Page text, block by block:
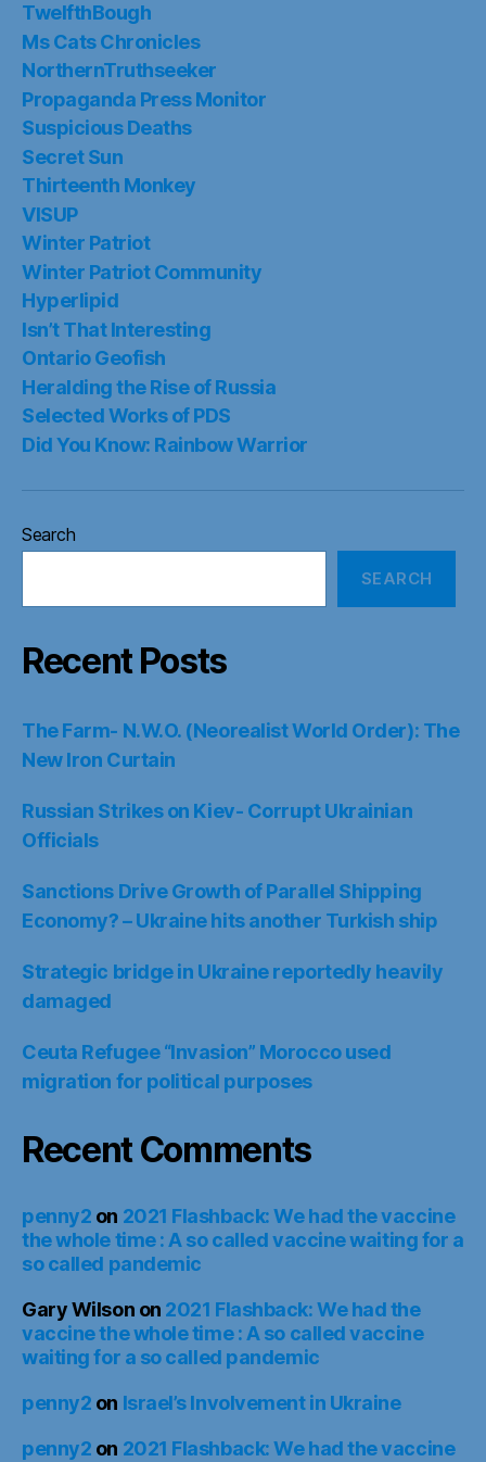
TwelfthBough
Ms Cats Chronicles
NorthernTruthseeker
Propaganda Press Monitor
Suspicious Deaths
Secret Sun
Thirteenth Monkey
VISUP
Winter Patriot
Winter Patriot Community
Hyperlipid
Isn’t That Interesting
Ontario Geofish
Heralding the Rise of Russia
Selected Works of PDS
Did You Know: Rainbow Warrior
Search
SEARCH
Recent Posts
The Farm- N.W.O. (Neorealist World Order): The
New Iron Curtain
Russian Strikes on Kiev- Corrupt Ukrainian
Officials
Sanctions Drive Growth of Parallel Shipping
Economy? – Ukraine hits another Turkish ship
Strategic bridge in Ukraine reportedly heavily
damaged
Ceuta Refugee “Invasion” Morocco used
migration for political purposes
Recent Comments
penny2 on 2021 Flashback: We had the vaccine
the whole time : A so called vaccine waiting for a
so called pandemic
Gary Wilson on 2021 Flashback: We had the
vaccine the whole time : A so called vaccine
waiting for a so called pandemic
penny2 on Israel’s Involvement in Ukraine
penny2 on 2021 Flashback: We had the vaccine